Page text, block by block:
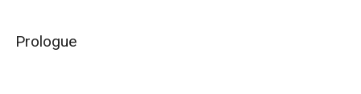
Prologue